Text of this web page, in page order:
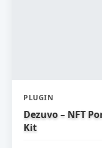
PLUGIN
Dezuvo – NFT
Kit